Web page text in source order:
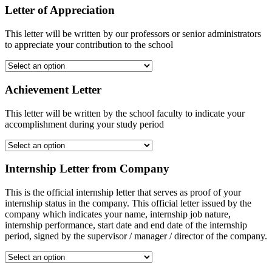
Letter of Appreciation
This letter will be written by our professors or senior administrators
to appreciate your contribution to the school
Achievement Letter
This letter will be written by the school faculty to indicate your
accomplishment during your study period
Internship Letter from Company
This is the official internship letter that serves as proof of your
internship status in the company. This official letter issued by the
company which indicates your name, internship job nature,
internship performance, start date and end date of the internship
period, signed by the supervisor / manager / director of the company.